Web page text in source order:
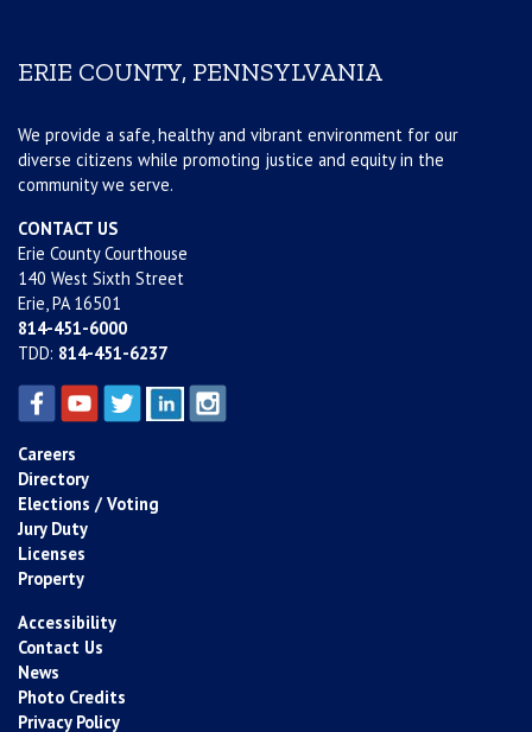
ERIE COUNTY, PENNSYLVANIA
We provide a safe, healthy and vibrant environment for our
diverse citizens while promoting justice and equity in the
community we serve.
CONTACT US
Erie County Courthouse
140 West Sixth Street
Erie, PA 16501
814-451-6000
TDD: 814-451-6237
Careers
Directory
Elections / Voting
Jury Duty
Licenses
Property
Accessibility
Contact Us
News
Photo Credits
Privacy Policy